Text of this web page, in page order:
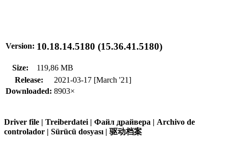
Version: 10.18.14.5180 (15.36.41.5180)
Size:
119,86 MB
Release:
2021-03-17 [March '21]
Downloaded: 8903×
Driver file | Treiberdatei | Файл драйвера | Archivo de
controlador | Sürücü dosyası | 驱动档案